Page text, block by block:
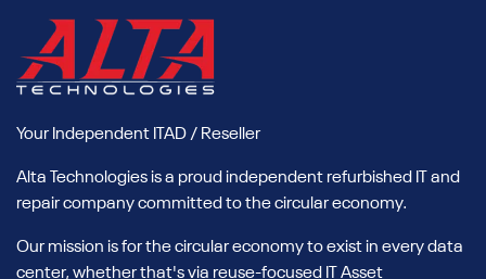
Your Independent ITAD / Reseller
Alta Technologies is a proud independent refurbished IT and
repair company committed to the circular economy.
Our mission is for the circular economy to exist in every data
center, whether that's via reuse-focused IT Asset